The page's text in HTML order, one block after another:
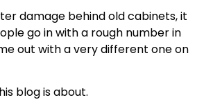
damage behind old cabinets, it
go in with a rough number in
out with a very different one on
blog is about.